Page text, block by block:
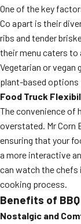
One of the key
Co apart is their
ribs and tender
their menu caters to
Vegetarian or vegan
plant-based
Food Truck
The convenience of
overstated. Mr Corn
ensuring that your
a more interactive
can watch the chefs
cooking process.
Benefits of
Nostalgic and